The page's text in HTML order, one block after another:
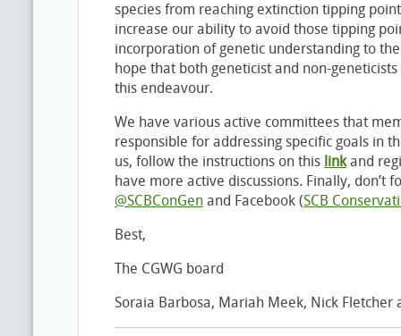
species from reaching extinction tipping
increase our ability to avoid those tipping
incorporation of genetic understanding to
hope that both geneticist and non-
this endeavour.
We have various active committees that
responsible for addressing specific goals in
us, follow the instructions on this linkand
have more active discussions. Finally, don’t
@SCBConGen and Facebook (SCB
Best,
The CGWG board
Soraia Barbosa, Mariah Meek, Nick Fletcher